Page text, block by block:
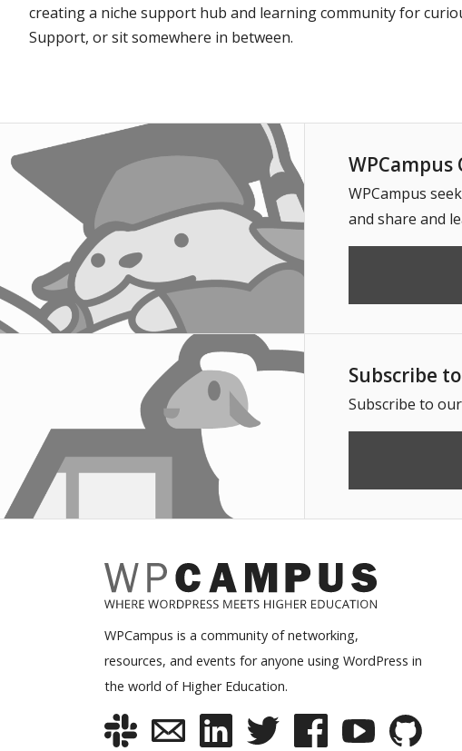
creating a niche support hub and learning community for
Support, or sit somewhere in between.
WPCampus
WPCampus
and share and
Subscribe
Subscribe to
WPCampus is a community of networking,
resources, and events for anyone using WordPress in
the world of Higher Education.